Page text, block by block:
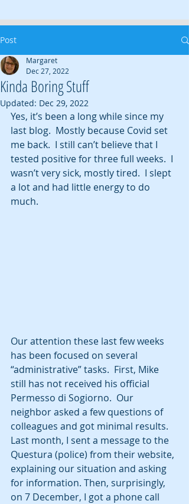
Post
Kinda Boring Stuff
Margaret
Dec 27, 2022
Updated: Dec 29, 2022
Yes, it’s been a long while since my
last blog.  Mostly because Covid set
me back.  I still can’t believe that I
tested positive for three full weeks.  I
wasn’t very sick, mostly tired.  I slept
a lot and had little energy to do
much.
Our attention these last few weeks
has been focused on several
“administrative” tasks.  First, Mike
still has not received his official
Permesso di Sogiorno.  Our
neighbor asked a few questions of
colleagues and got minimal results.
Last month, I sent a message to the
Questura (police) from their website,
explaining our situation and asking
for information. Then, surprisingly,
on 7 December, I got a phone call